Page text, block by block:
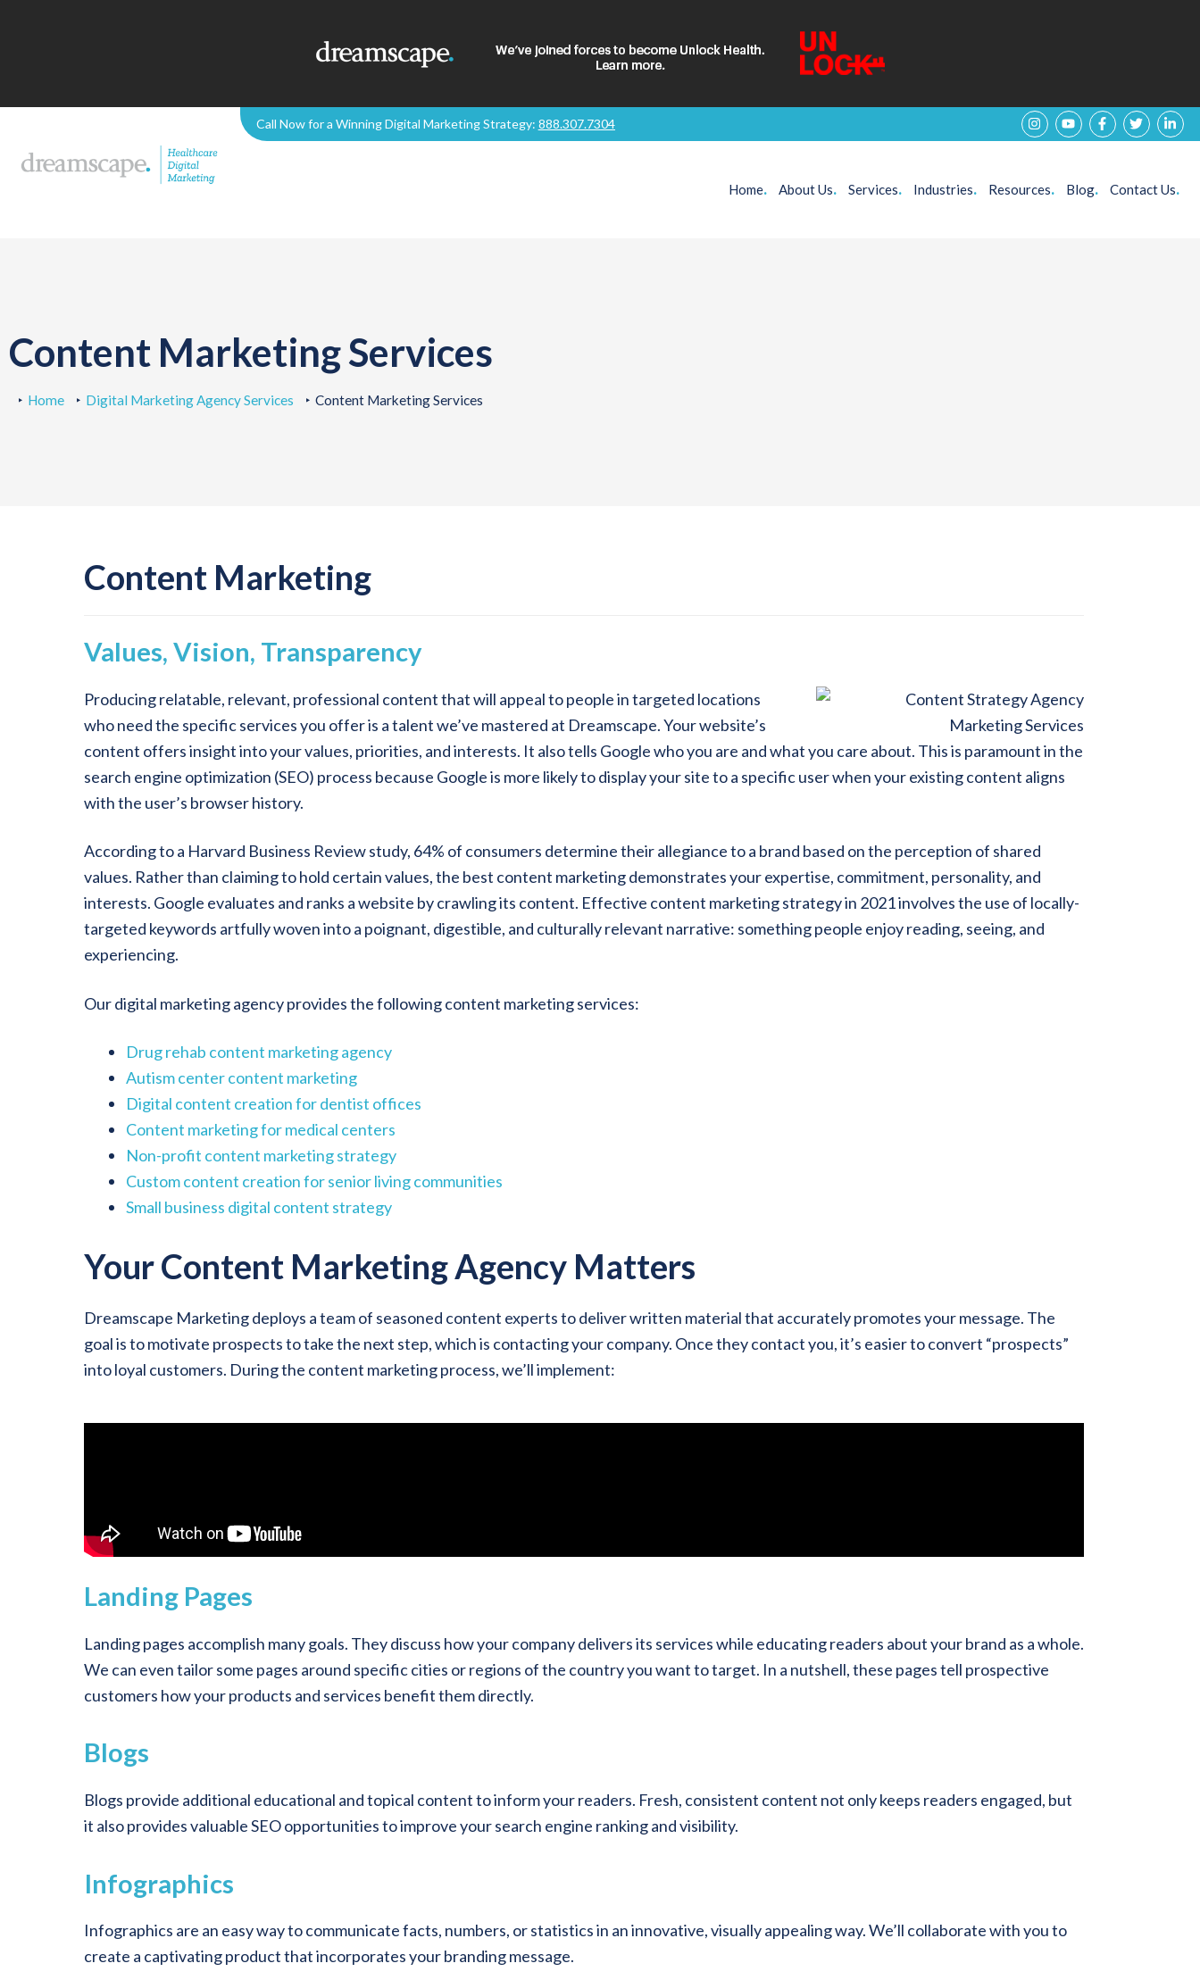
Call Now for a Winning Digital Marketing Strategy: 888.307.7304
Home. About Us. Services. Industries. Resources. Blog. Contact Us.
Content Marketing Services
Home Digital Marketing Agency Services Content Marketing Services
Content Marketing
Values, Vision, Transparency
Producing relatable, relevant, professional content that will appeal to people in targeted locations
who need the specific services you offer is a talent we’ve mastered at Dreamscape. Your website’s
content offers insight into your values, priorities, and interests. It also tells Google who you are and what you care about. This is paramount in the
search engine optimization (SEO) process because Google is more likely to display your site to a specific user when your existing content aligns
with the user’s browser history.
According to a Harvard Business Review study, 64% of consumers determine their allegiance to a brand based on the perception of shared
values. Rather than claiming to hold certain values, the best content marketing demonstrates your expertise, commitment, personality, and
interests. Google evaluates and ranks a website by crawling its content. Effective content marketing strategy in 2021 involves the use of locally-
targeted keywords artfully woven into a poignant, digestible, and culturally relevant narrative: something people enjoy reading, seeing, and
experiencing.
Our digital marketing agency provides the following content marketing services:
Drug rehab content marketing agency
Autism center content marketing
Digital content creation for dentist offices
Content marketing for medical centers
Non-profit content marketing strategy
Custom content creation for senior living communities
Small business digital content strategy
Your Content Marketing Agency Matters
Dreamscape Marketing deploys a team of seasoned content experts to deliver written material that accurately promotes your message. The
goal is to motivate prospects to take the next step, which is contacting your company. Once they contact you, it’s easier to convert “prospects”
into loyal customers. During the content marketing process, we’ll implement:
Landing Pages
Landing pages accomplish many goals. They discuss how your company delivers its services while educating readers about your brand as a whole.
We can even tailor some pages around specific cities or regions of the country you want to target. In a nutshell, these pages tell prospective
customers how your products and services benefit them directly.
Blogs
Blogs provide additional educational and topical content to inform your readers. Fresh, consistent content not only keeps readers engaged, but
it also provides valuable SEO opportunities to improve your search engine ranking and visibility.
Infographics
Infographics are an easy way to communicate facts, numbers, or statistics in an innovative, visually appealing way. We’ll collaborate with you to
create a captivating product that incorporates your branding message.